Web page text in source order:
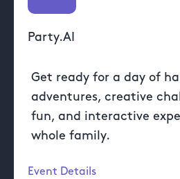
Party.AI
Get ready for a day of
adventures, creative
fun, and interactive
whole family.
Event Details